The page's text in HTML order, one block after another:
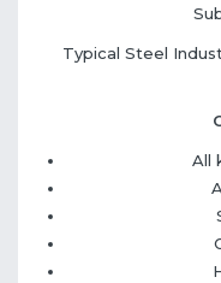
Typical Steel
All